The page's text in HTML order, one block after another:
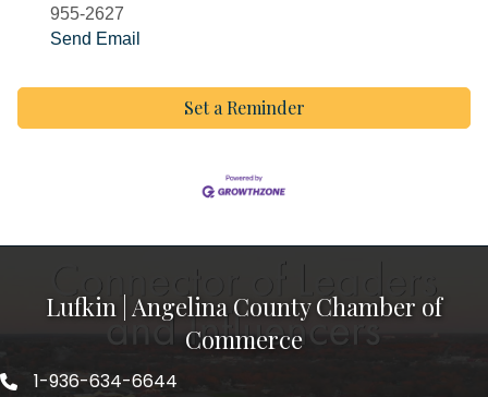
955-2627
Send Email
Set a Reminder
Lufkin | Angelina County Chamber of
Commerce
1-936-634-6644